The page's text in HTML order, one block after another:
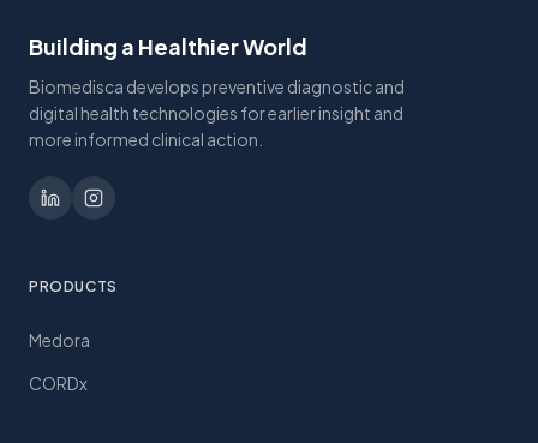
Building a Healthier World
Biomedisca develops preventive diagnostic and
digital health technologies for earlier insight and
more informed clinical action.
PRODUCTS
Medora
CORDx